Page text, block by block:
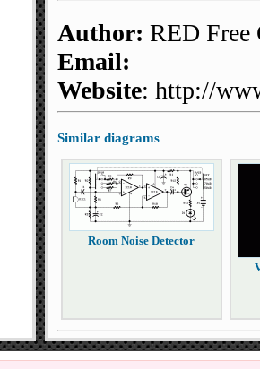
Author: RED Free
Email:
Website: http://
Similar diagrams
Room Noise Detector